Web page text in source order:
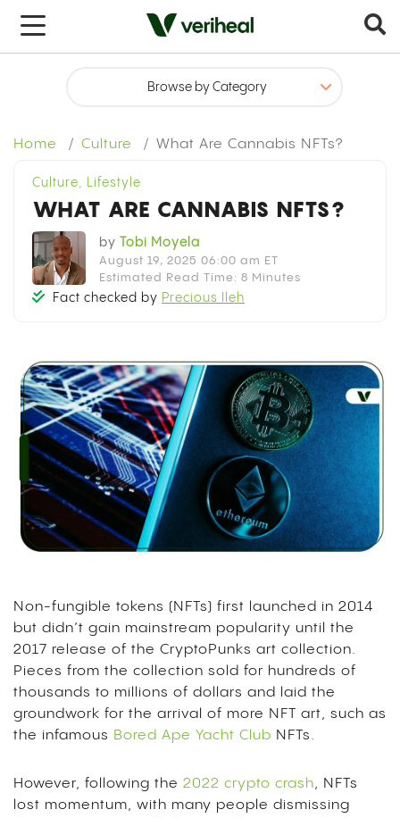
Home Culture What Are Cannabis NFTs?
Culture, Lifestyle
WHAT ARE CANNABIS NFTS?
by
Tobi Moyela
August 19, 2025 06:00 am ET
Estimated Read Time: 8 Minutes
Fact checked by Precious Ileh
Non-fungible tokens (NFTs) first launched in 2014
but didn’t gain mainstream popularity until the
2017 release of the CryptoPunks art collection.
Pieces from the collection sold for hundreds of
thousands to millions of dollars and laid the
groundwork for the arrival of more NFT art, such as
the infamous Bored Ape Yacht Club NFTs.
However, following the 2022 crypto crash, NFTs
lost momentum, with many people dismissing